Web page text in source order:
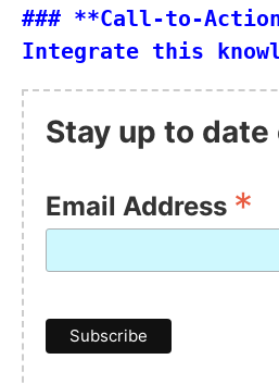
### **Call-to-
Stay up to
Email Address *